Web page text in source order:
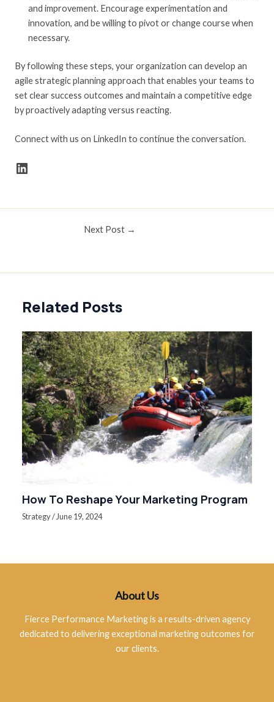
and improvement. Encourage experimentation and
innovation, and be willing to pivot or change course when
necessary.
By following these steps, your organization can develop an
agile strategic planning approach that enables your teams to
set clear success outcomes and maintain a competitive edge
by proactively adapting versus reacting.
Connect with us on LinkedIn to continue the conversation.
FPM LinkedIn Account Link
Next Post →
Related Posts
How To Reshape Your Marketing Program
Strategy/ June 19, 2024
About Us
Fierce Performance Marketing is a results-driven agency
dedicated to delivering exceptional marketing outcomes for
our clients.